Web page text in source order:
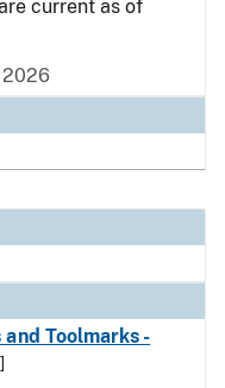
current as of
2026
Toolmarks -